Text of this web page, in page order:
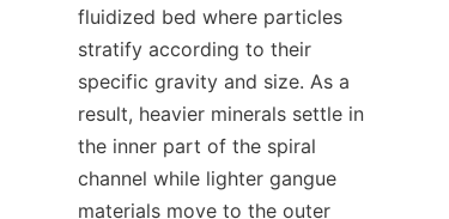
fluidized bed where particles
stratify according to their
specific gravity and size. As a
result, heavier minerals settle in
the inner part of the spiral
channel while lighter gangue
materials move to the outer